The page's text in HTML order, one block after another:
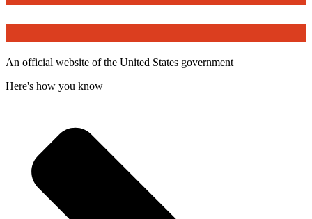
An official website of the United States government
Here's how you know